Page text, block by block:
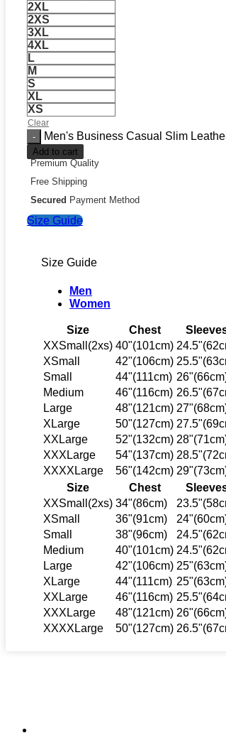
2XL
2XS
3XL
4XL
L
M
S
XL
XS
Clear
Men's Business Casual Slim
Add to cart
Premium Quality
Free Shipping
Secured Payment Method
Size Guide
Size Guide
Men
Women
Size Chest
XXSmall(2xs) 40"(101cm)
XSmall
42"(106cm)
Small
44"(111cm)
Medium
46"(116cm)
Large
48"(121cm)
XLarge
50"(127cm)
XXLarge
52"(132cm)
XXXLarge
54"(137cm)
XXXXLarge
56"(142cm)
Size
Chest
XXSmall(2xs) 34"(86cm)
XSmall
36"(91cm)
Small
38"(96cm)
Medium
40"(101cm)
Large
42"(106cm)
XLarge
44"(111cm)
XXLarge
46"(116cm)
XXXLarge
48"(121cm)
XXXXLarge
50"(127cm)